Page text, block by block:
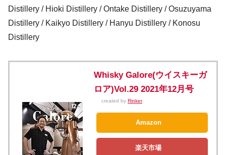
Distillery / Hioki Distillery / Ontake Distillery / Osuzuyama
Distillery / Kaikyo Distillery / Hanyu Distillery / Konosu
Distillery
Whisky Galore(ウイスキーガ
ロア)Vol.29 2021年12月号
created by Rinker
Amazon
楽天市場